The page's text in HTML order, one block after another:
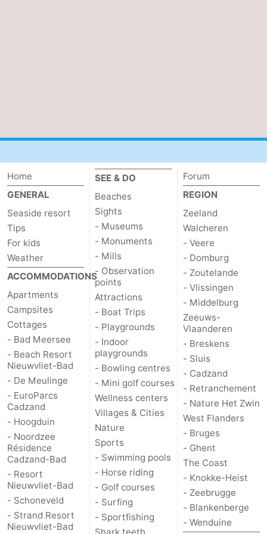
Contact
us
Home
GENERAL
Seaside resort
Tips
For kids
Weather
ACCOMMODATIONS
Apartments
Campsites
Cottages
- Bad Meersee
- Beach Resort
Nieuwvliet-Bad
- De Meulinge
- EuroParcs
Cadzand
- Hoogduin
- Noordzee
Résidence
Cadzand-Bad
- Resort
Nieuwvliet-Bad
- Schoneveld
- Strand Resort
Nieuwvliet-Bad
SEE & DO
Beaches
Sights
- Museums
- Monuments
- Mills
- Observation
points
Attractions
- Boat Trips
- Playgrounds
- Indoor
playgrounds
- Bowling centres
- Mini golf courses
Wellness centers
Villages & Cities
Nature
Sports
- Swimming pools
- Horse riding
- Golf courses
- Surfing
- Sportfishing
Forum
REGION
Zeeland
Walcheren
- Veere
- Domburg
- Zoutelande
- Vlissingen
- Middelburg
Zeeuws-
Vlaanderen
- Breskens
- Sluis
- Cadzand
- Retranchement
- Nature Het Zwin
West Flanders
- Bruges
- Ghent
The Coast
- Knokke-Heist
- Zeebrugge
- Blankenberge
- Wenduine